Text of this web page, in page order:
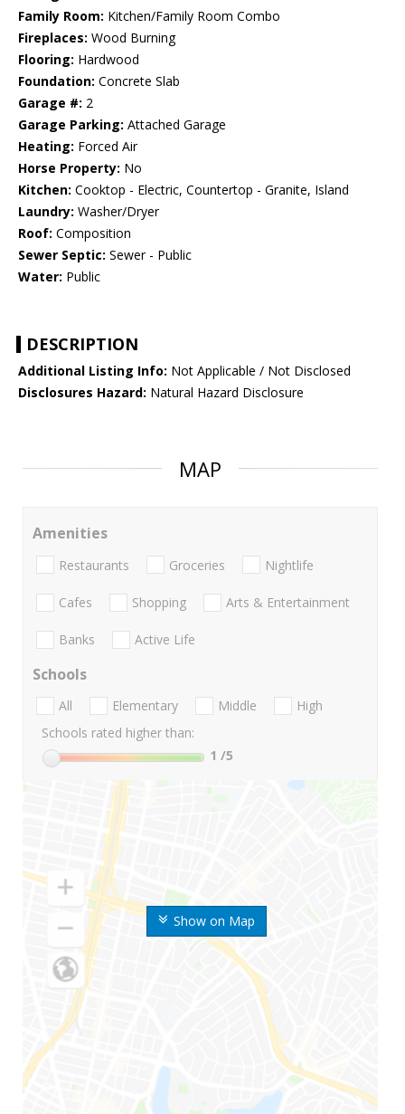
Family Room: Kitchen/Family Room Combo
Fireplaces: Wood Burning
Flooring: Hardwood
Foundation: Concrete Slab
Garage #: 2
Garage Parking: Attached Garage
Heating: Forced Air
Horse Property: No
Kitchen: Cooktop - Electric, Countertop - Granite, Island
Laundry: Washer/Dryer
Roof: Composition
Sewer Septic: Sewer - Public
Water: Public
DESCRIPTION
Additional Listing Info: Not Applicable / Not Disclosed
Disclosures Hazard: Natural Hazard Disclosure
MAP
Show on Map
Amenities
Restaurants Groceries Nightlife
Cafes Shopping Arts & Entertainment
Banks Active Life
Schools
All Elementary Middle
High
Schools rated higher than:
1 /5